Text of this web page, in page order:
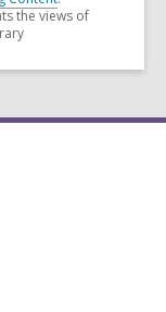
the views of